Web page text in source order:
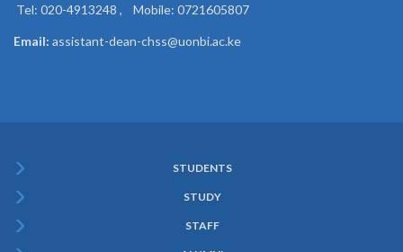
Tel: 020-4913248 , Mobile: 0721605807
Email: assistant-dean-chss@uonbi.ac.ke
Menu
STUDENTS
STUDY
STAFF